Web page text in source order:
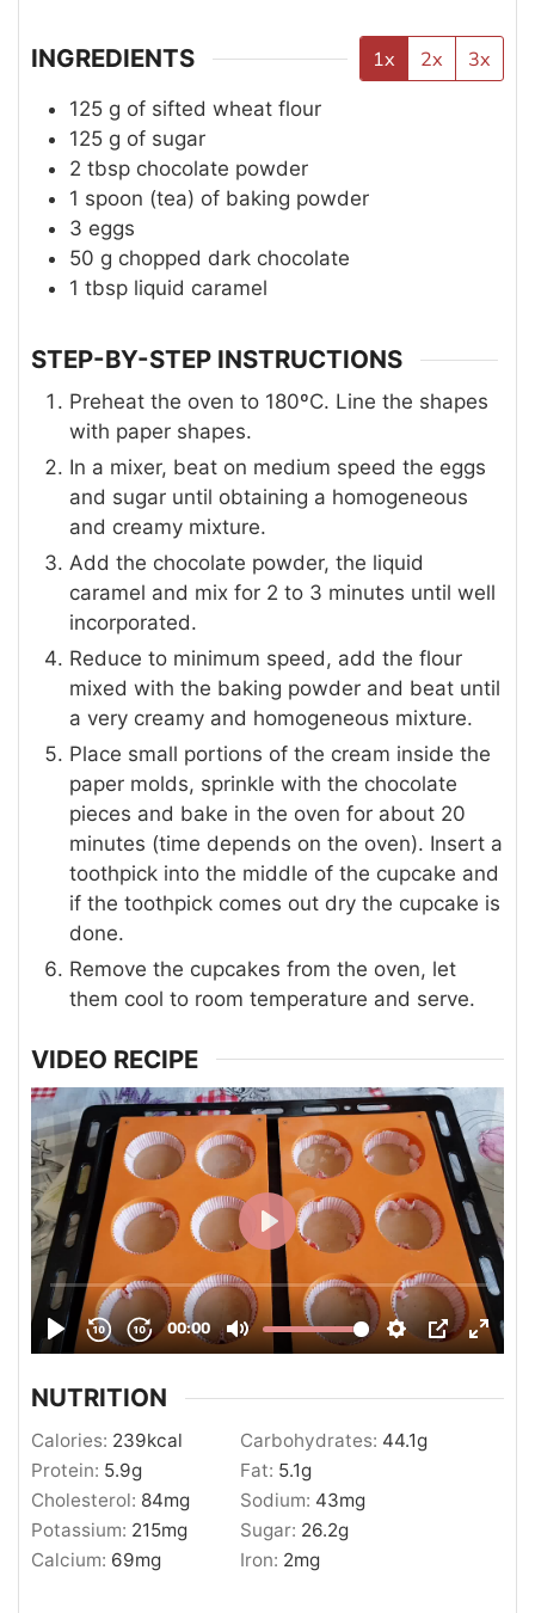
INGREDIENTS 1x 2x 3x
125 g of sifted wheat flour
125 g of sugar
2 tbsp chocolate powder
1 spoon (tea) of baking powder
3 eggs
50 g chopped dark chocolate
1 tbsp liquid caramel
STEP-BY-STEP INSTRUCTIONS
Preheat the oven to 180ºC. Line the shapes
with paper shapes.
In a mixer, beat on medium speed the eggs
and sugar until obtaining a homogeneous
and creamy mixture.
Add the chocolate powder, the liquid
caramel and mix for 2 to 3 minutes until well
incorporated.
Reduce to minimum speed, add the flour
mixed with the baking powder and beat until
a very creamy and homogeneous mixture.
Place small portions of the cream inside the
paper molds, sprinkle with the chocolate
pieces and bake in the oven for about 20
minutes (time depends on the oven). Insert a
toothpick into the middle of the cupcake and
if the toothpick comes out dry the cupcake is
done.
Remove the cupcakes from the oven, let
them cool to room temperature and serve.
VIDEO RECIPE
NUTRITION
Calories: 239kcal Carbohydrates: 44.1g
Protein: 5.9g Fat: 5.1g
Cholesterol: 84mg Sodium: 43mg
Potassium: 215mg Sugar: 26.2g
Calcium: 69mg Iron: 2mg